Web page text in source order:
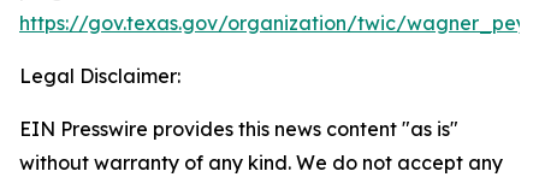
https://gov.texas.gov/organization/twic/
Legal Disclaimer:
EIN Presswire provides this news content "as is"
without warranty of any kind. We do not accept any